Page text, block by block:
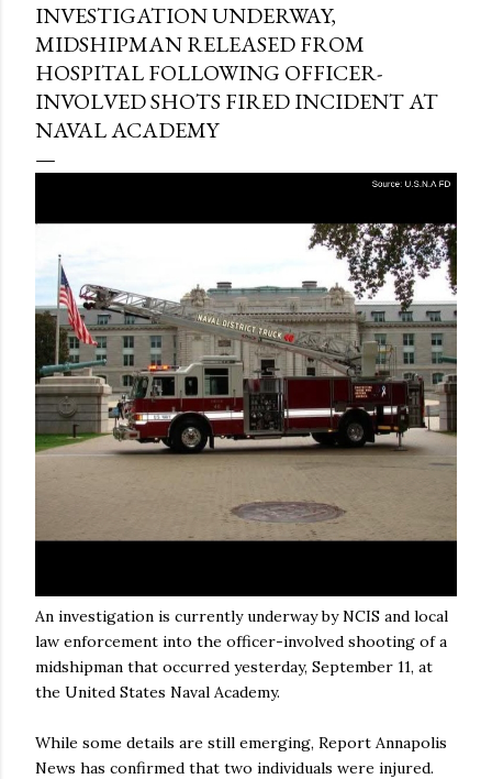
INVESTIGATION UNDERWAY,
MIDSHIPMAN RELEASED FROM
HOSPITAL FOLLOWING OFFICER-
INVOLVED SHOTS FIRED INCIDENT AT
NAVAL ACADEMY
An investigation is currently underway by NCIS and local
law enforcement into the officer-involved shooting of a
midshipman that occurred yesterday, September 11, at
the United States Naval Academy.
While some details are still emerging, Report Annapolis
News has confirmed that two individuals were injured.